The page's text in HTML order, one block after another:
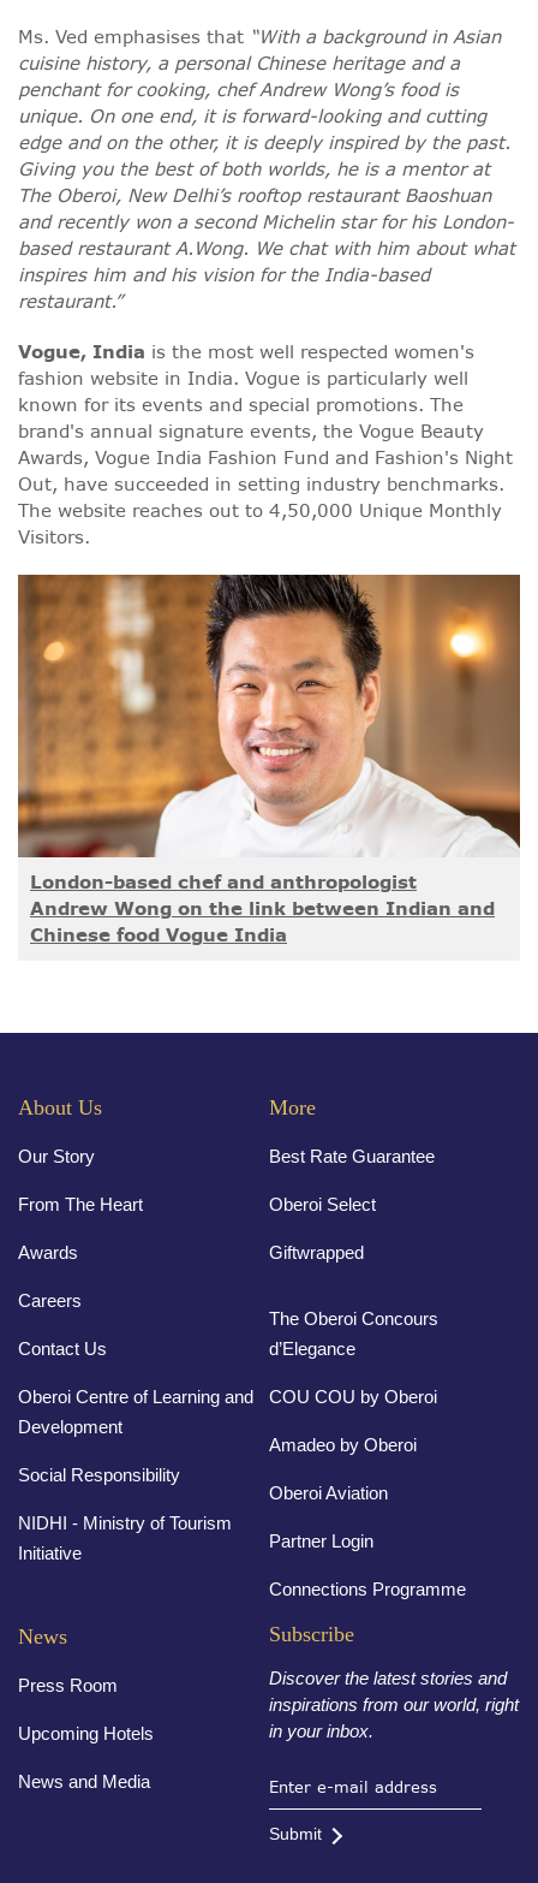
Ms. Ved emphasises that “With a background in Asian
cuisine history, a personal Chinese heritage and a
penchant for cooking, chef Andrew Wong’s food is
unique. On one end, it is forward-looking and cutting
edge and on the other, it is deeply inspired by the past.
Giving you the best of both worlds, he is a mentor at
The Oberoi, New Delhi’s rooftop restaurant Baoshuan
and recently won a second Michelin star for his London-
based restaurant A.Wong. We chat with him about what
inspires him and his vision for the India-based
restaurant.”
Vogue, India is the most well respected women's
fashion website in India. Vogue is particularly well
known for its events and special promotions. The
brand's annual signature events, the Vogue Beauty
Awards, Vogue India Fashion Fund and Fashion's Night
Out, have succeeded in setting industry benchmarks.
The website reaches out to 4,50,000 Unique Monthly
Visitors.
London-based chef and anthropologist
Andrew Wong on the link between Indian and
Chinese food Vogue India
About Us
Our Story
From The Heart
Awards
Careers
Contact Us
Oberoi Centre of Learning and
Development
Social Responsibility
NIDHI - Ministry of Tourism
Initiative
More
Best Rate Guarantee
Oberoi Select
Giftwrapped
The Oberoi Concours
d’Elegance
COU COU by Oberoi
Amadeo by Oberoi
Oberoi Aviation
Partner Login
Connections Programme
News
Press Room
Upcoming Hotels
News and Media
Subscribe
Discover the latest stories and
inspirations from our world, right
in your inbox.
Submit